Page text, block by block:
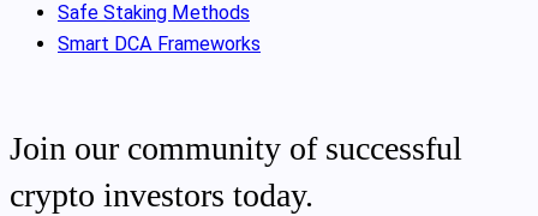
Safe Staking Methods
Smart DCA Frameworks
Join our community of successful
crypto investors today.